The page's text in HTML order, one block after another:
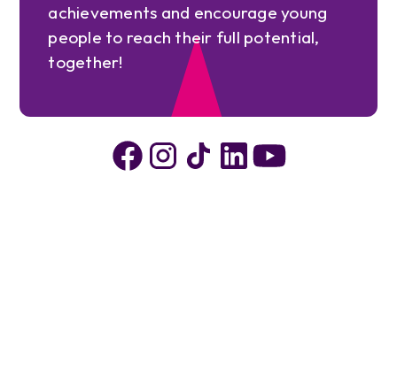
achievements and encourage young
people to reach their full potential,
together!